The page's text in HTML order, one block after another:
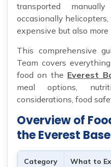
transported
occasionally
expensive but also more
This comprehensive
Team covers
food on the Everest
meal options,
considerations, food
Overview of
the Everest
Category What to